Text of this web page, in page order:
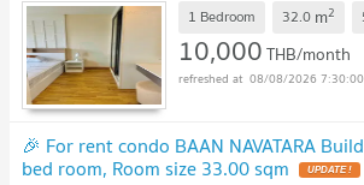
1 Bedroom 32.0 m2
10,000THB/month
08/08/2026 7:30:00
🎉 For rent condo BAAN NAVATARA
bed room, Room size 33.00 sqm UPDATE !